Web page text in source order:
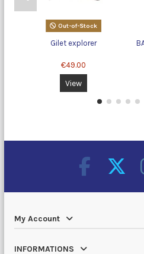
Out-of-Stock
Gilet explorer
€49.00
View
My Account
INFORMATIONS